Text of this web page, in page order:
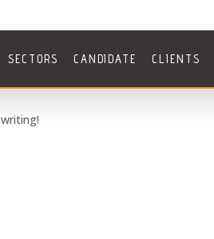
SECTORS CANDIDATE CLIENTS